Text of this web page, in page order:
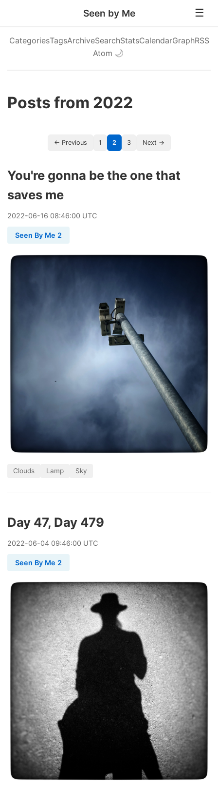
Seen by Me
CategoriesTagsArchiveSearchStatsCalendarGraphRSS
Atom 🌙
Posts from 2022
← Previous 1 2 3 Next →
You're gonna be the one that
saves me
2022-06-16 08:46:00 UTC
Seen By Me 2
Clouds Lamp Sky
Day 47, Day 479
2022-06-04 09:46:00 UTC
Seen By Me 2